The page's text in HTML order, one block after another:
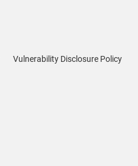
Vulnerability Disclosure Policy